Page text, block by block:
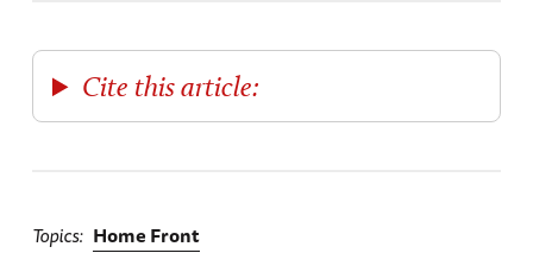
Cite this article:
Topics Home Front